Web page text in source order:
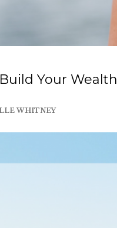
Your Wealth
WHITNEY